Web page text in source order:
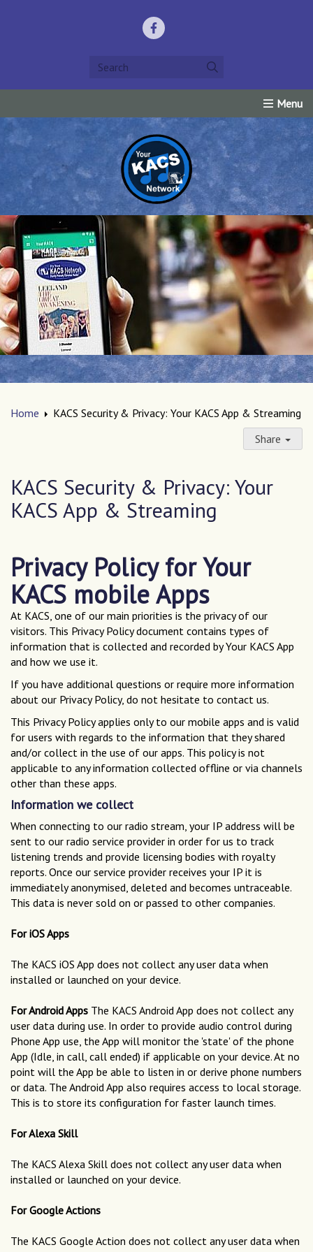
Listen Live! Events Request Prayer
Home
KACS Security & Privacy: Your KACS App & Streaming
Share
KACS Security & Privacy: Your
KACS App & Streaming
Privacy Policy for Your
KACS mobile Apps
At KACS, one of our main priorities is the privacy of our
visitors. This Privacy Policy document contains types of
information that is collected and recorded by Your KACS App
and how we use it.
If you have additional questions or require more information
about our Privacy Policy, do not hesitate to contact us.
This Privacy Policy applies only to our mobile apps and is valid
for users with regards to the information that they shared
and/or collect in the use of our apps. This policy is not
applicable to any information collected offline or via channels
other than these apps.
Information we collect
When connecting to our radio stream, your IP address will be
sent to our radio service provider in order for us to track
listening trends and provide licensing bodies with royalty
reports. Once our service provider receives your IP it is
immediately anonymised, deleted and becomes untraceable.
This data is never sold on or passed to other companies.
For iOS Apps
The KACS iOS App does not collect any user data when
installed or launched on your device.
For Android Apps The KACS Android App does not collect any
user data during use. In order to provide audio control during
Phone App use, the App will monitor the 'state' of the phone
App (Idle, in call, call ended) if applicable on your device. At no
point will the App be able to listen in or derive phone numbers
or data. The Android App also requires access to local storage.
This is to store its configuration for faster launch times.
For Alexa Skill
The KACS Alexa Skill does not collect any user data when
installed or launched on your device.
For Google Actions
The KACS Google Action does not collect any user data when